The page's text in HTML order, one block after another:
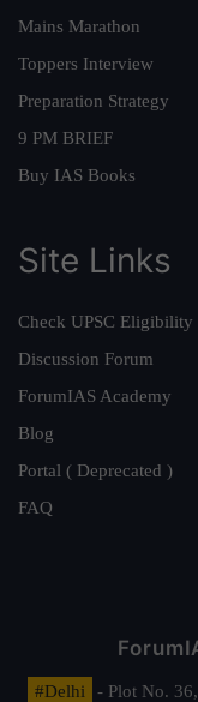
Mains Marathon
Toppers Interview
Preparation Strategy
9 PM BRIEF
Buy IAS Books
Site Links
Check UPSC Eligibility
Discussion Forum
ForumIAS Academy
Blog
Portal ( Deprecated )
FAQ
#Delhi
- Plot No.